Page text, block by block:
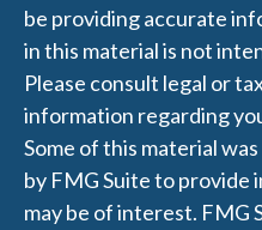
be providing accurate
in this material is not
Please consult legal or
information regarding
Some of this material
by FMG Suite to provide
may be of interest. FMG